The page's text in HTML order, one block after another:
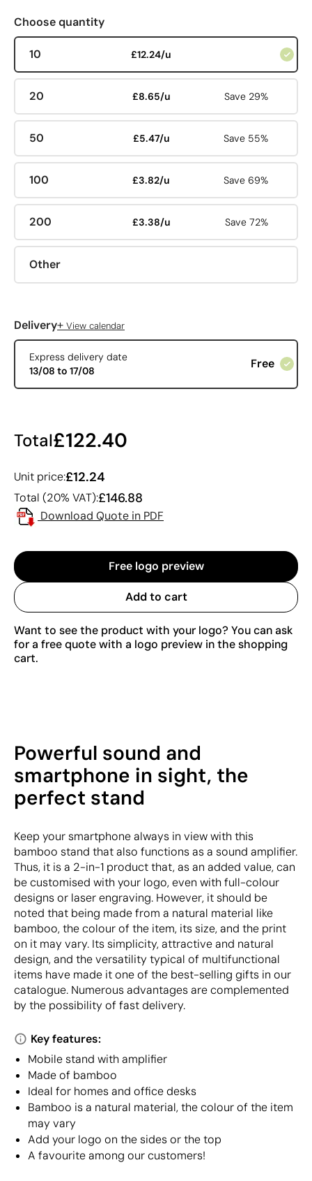
Choose quantity
10 £12.24/u
20 £8.65/u Save 29%
50 £5.47/u Save 55%
100 £3.82/u Save 69%
200 £3.38/u Save 72%
Other
Delivery+ View calendar
Express delivery date
13/08 to 17/08
Free
Total£122.40
Unit price:£12.24
Total (20% VAT):£146.88
Download Quote in PDF
Free logo preview
Add to cart
Want to see the product with your logo? You can ask
for a free quote with a logo preview in the shopping
cart.
Powerful sound and
smartphone in sight, the
perfect stand
Keep your smartphone always in view with this
bamboo stand that also functions as a sound amplifier.
Thus, it is a 2-in-1 product that, as an added value, can
be customised with your logo, even with full-colour
designs or laser engraving. However, it should be
noted that being made from a natural material like
bamboo, the colour of the item, its size, and the print
on it may vary. Its simplicity, attractive and natural
design, and the versatility typical of multifunctional
items have made it one of the best-selling gifts in our
catalogue. Numerous advantages are complemented
by the possibility of fast delivery.
Key features:
Mobile stand with amplifier
Made of bamboo
Ideal for homes and office desks
Bamboo is a natural material, the colour of the item
may vary
Add your logo on the sides or the top
A favourite among our customers!